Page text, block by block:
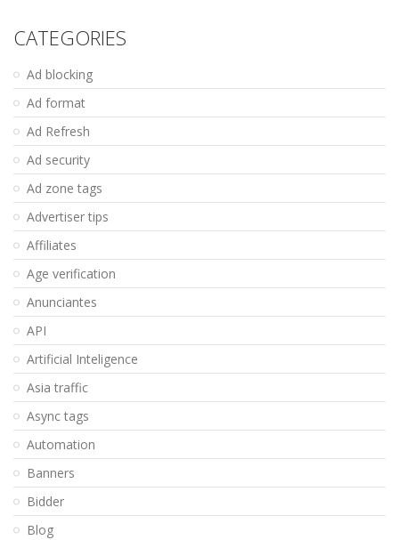
CATEGORIES
Ad blocking
Ad format
Ad Refresh
Ad security
Ad zone tags
Advertiser tips
Affiliates
Age verification
Anunciantes
API
Artificial Inteligence
Asia traffic
Async tags
Automation
Banners
Bidder
Blog